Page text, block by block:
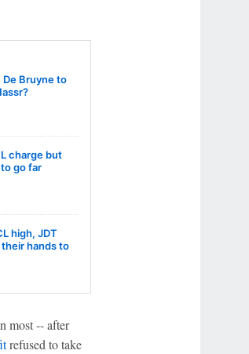
De Bruyne to
charge but
go far
high, JDT
hands to
most -- after
refused to take